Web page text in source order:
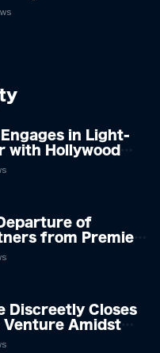
in Light-
with Hollywood
Teaser
of
from Premier
Reflection on
Discreetly Closes
Venture Amidst